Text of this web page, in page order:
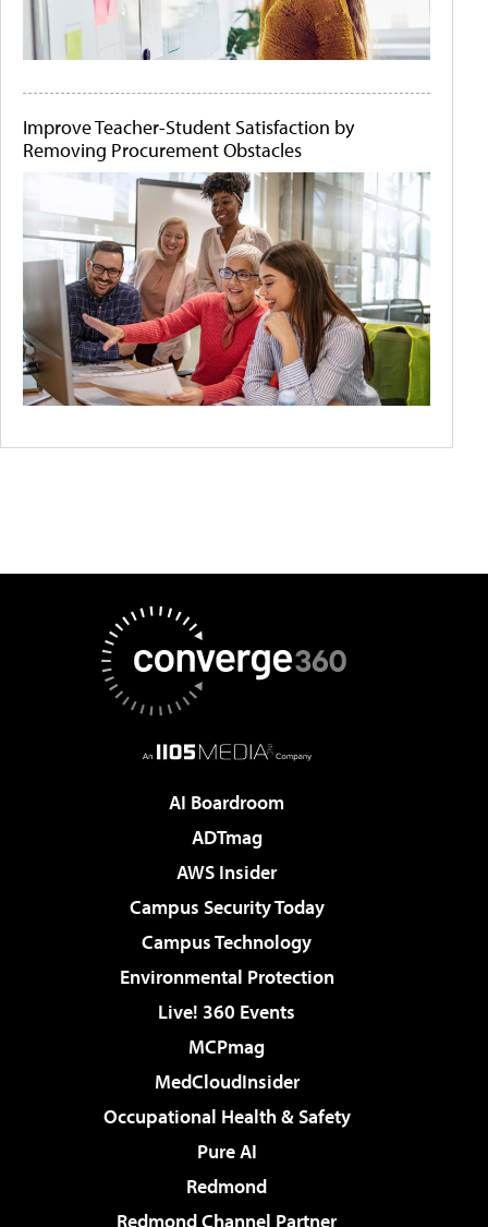
Improve Teacher-Student Satisfaction by
Removing Procurement Obstacles
AI Boardroom
ADTmag
AWS Insider
Campus Security Today
Campus Technology
Environmental Protection
Live! 360 Events
MCPmag
MedCloudInsider
Occupational Health & Safety
Pure AI
Redmond
Redmond Channel Partner